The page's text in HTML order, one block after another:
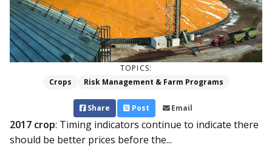
TOPICS:
Crops
Risk Management & Farm Programs
Share Post Email
2017 crop: Timing indicators continue to indicate there
should be better prices before the...